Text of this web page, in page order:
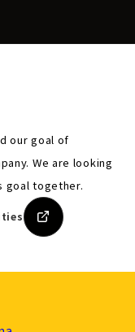
our goal of
We are looking
goal together.